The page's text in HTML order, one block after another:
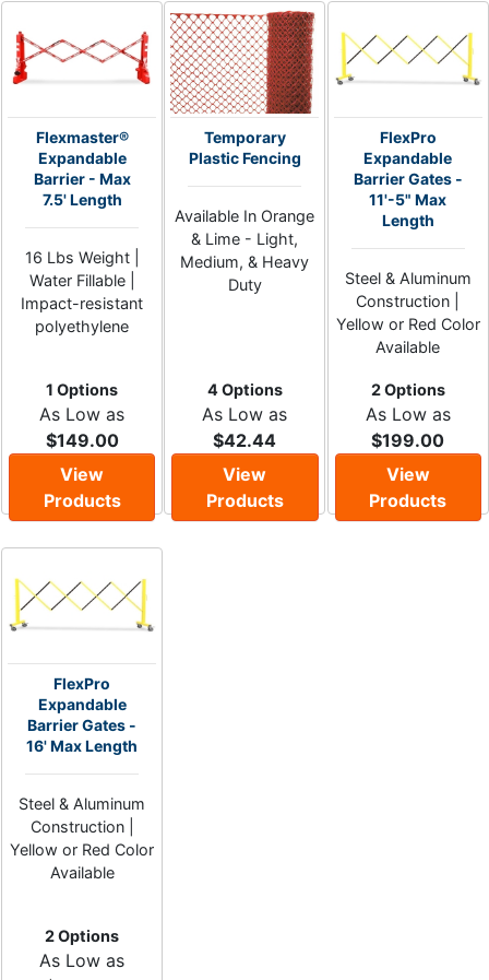
Flexmaster®
Expandable
Barrier - Max
7.5' Length
16 Lbs Weight |
Water Fillable |
Impact-resistant
polyethylene
1 Options
As Low as
$149.00
View
Products
Temporary
Plastic Fencing
Available In Orange
& Lime - Light,
Medium, & Heavy
Duty
4 Options
As Low as
$42.44
View
Products
FlexPro
Expandable
Barrier Gates -
11'-5" Max
Length
Steel & Aluminum
Construction |
Yellow or Red Color
Available
2 Options
As Low as
$199.00
View
Products
FlexPro
Expandable
Barrier Gates -
16' Max Length
Steel & Aluminum
Construction |
Yellow or Red Color
Available
2 Options
As Low as